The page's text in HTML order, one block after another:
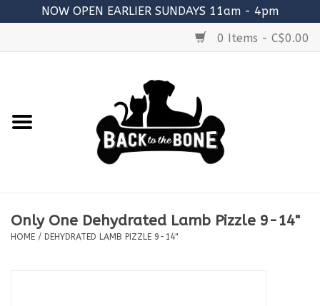
NOW OPEN EARLIER SUNDAYS 11am - 4pm
0 Items - C$0.00
RAW MEATY BONES
TREATS
Only One Dehydrated Lamb Pizzle 9-14"
HOME / DEHYDRATED LAMB PIZZLE 9-14"